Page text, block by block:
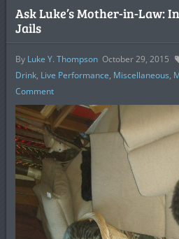
Ask Luke’s Mother-in-Law:
Jails
By Luke Y. Thompson October 29, 2015
Drink, Live Performance, Miscellaneous,
Comment